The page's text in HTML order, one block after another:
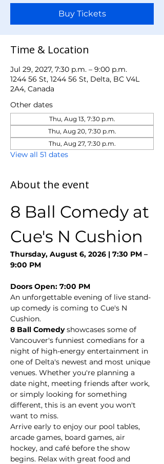
Buy Tickets
Time & Location
Jul 29, 2027, 7:30 p.m. – 9:00 p.m.
1244 56 St, 1244 56 St, Delta, BC V4L
2A4, Canada
Other dates
Thu, Aug 13, 7:30 p.m.
Thu, Aug 20, 7:30 p.m.
Thu, Aug 27, 7:30 p.m.
View all 51 dates
About the event
8 Ball Comedy at
Cue's N Cushion
Thursday, August 6, 2026 | 7:30 PM –
9:00 PM
Doors Open: 7:00 PM
An unforgettable evening of live stand-
up comedy is coming to Cue's N
Cushion.
8 Ball Comedy showcases some of
Vancouver's funniest comedians for a
night of high-energy entertainment in
one of Delta's newest and most unique
venues. Whether you're planning a
date night, meeting friends after work,
or simply looking for something
different, this is an event you won't
want to miss.
Arrive early to enjoy our pool tables,
arcade games, board games, air
hockey, and café before the show
begins. Relax with great food and